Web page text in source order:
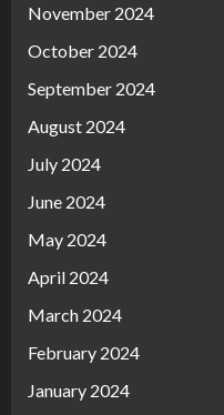
November 2024
October 2024
September 2024
August 2024
July 2024
June 2024
May 2024
April 2024
March 2024
February 2024
January 2024